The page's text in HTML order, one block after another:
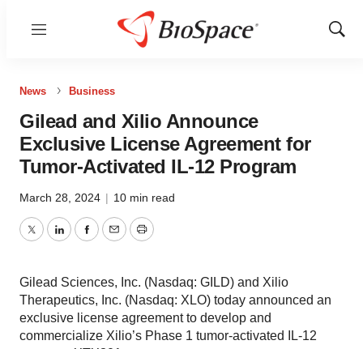
Menu
Show
News Business
Gilead and Xilio Announce
Exclusive License Agreement for
Tumor-Activated IL-12 Program
March 28, 2024 | 10 min read
TwitterLinkedInFacebook
EmailPrint
Gilead Sciences, Inc. (Nasdaq: GILD) and Xilio
Therapeutics, Inc. (Nasdaq: XLO) today announced an
exclusive license agreement to develop and
commercialize Xilio’s Phase 1 tumor-activated IL-12